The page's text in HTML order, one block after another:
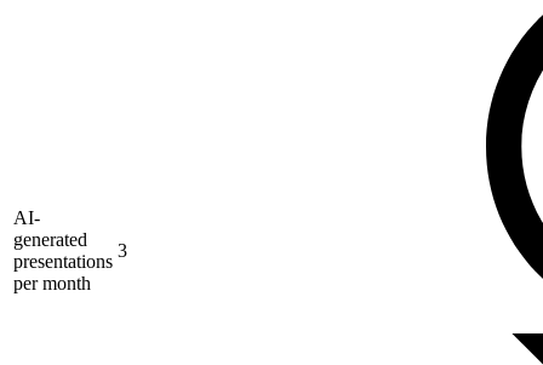
AI-
generated
presentations
per month
3